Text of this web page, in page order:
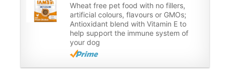
Wheat free pet food with no fillers,
artificial colours, flavours or GMOs;
Antioxidant blend with Vitamin E to
help support the immune system of
your dog